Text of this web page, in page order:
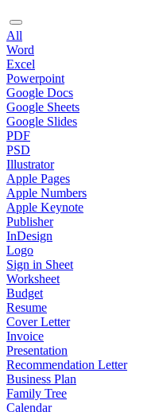
All
Word
Excel
Powerpoint
Google Docs
Google Sheets
Google Slides
PDF
PSD
Illustrator
Apple Pages
Apple Numbers
Apple Keynote
Publisher
InDesign
Logo
Sign in Sheet
Worksheet
Budget
Resume
Cover Letter
Invoice
Presentation
Recommendation Letter
Business Plan
Family Tree
Calendar